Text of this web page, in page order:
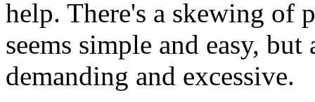
help. There's a skewing of
seems simple and easy,
demanding and excessive.